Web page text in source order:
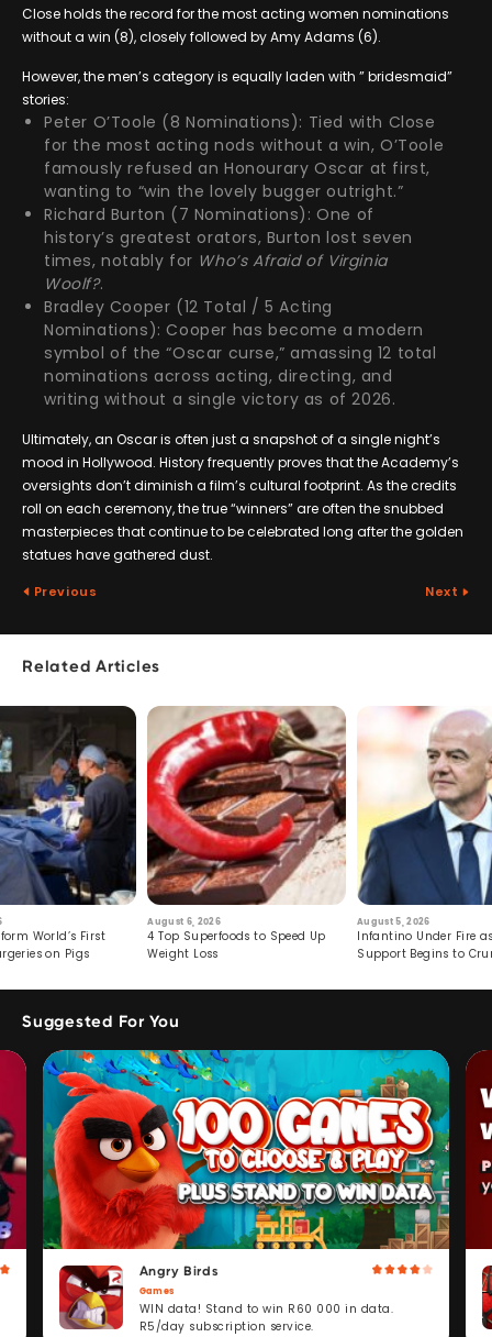
Close holds the record for the most acting women nominations
without a win (8), closely followed by Amy Adams (6).
However, the men’s category is equally laden with ” bridesmaid”
stories:
Peter O’Toole (8 Nominations): Tied with Close
for the most acting nods without a win, O’Toole
famously refused an Honourary Oscar at first,
wanting to “win the lovely bugger outright.”
Richard Burton (7 Nominations): One of
history’s greatest orators, Burton lost seven
times, notably for Who’s Afraid of Virginia
Woolf?.
Bradley Cooper (12 Total / 5 Acting
Nominations): Cooper has become a modern
symbol of the “Oscar curse,” amassing 12 total
nominations across acting, directing, and
writing without a single victory as of 2026.
Ultimately, an Oscar is often just a snapshot of a single night’s
mood in Hollywood. History frequently proves that the Academy’s
oversights don’t diminish a film’s cultural footprint. As the credits
roll on each ceremony, the true “winners” are often the snubbed
masterpieces that continue to be celebrated long after the golden
statues have gathered dust.
Previous Next
Related Articles
World’s First
on Pigs
August 6, 2026
4 Top Superfoods to Speed Up
Weight Loss
August 5, 2026
Infantino Under Fire
Support Begins to
Suggested For You
Angry Birds
Games
WIN data! Stand to win R60 000 in data.
R5/day subscription service.